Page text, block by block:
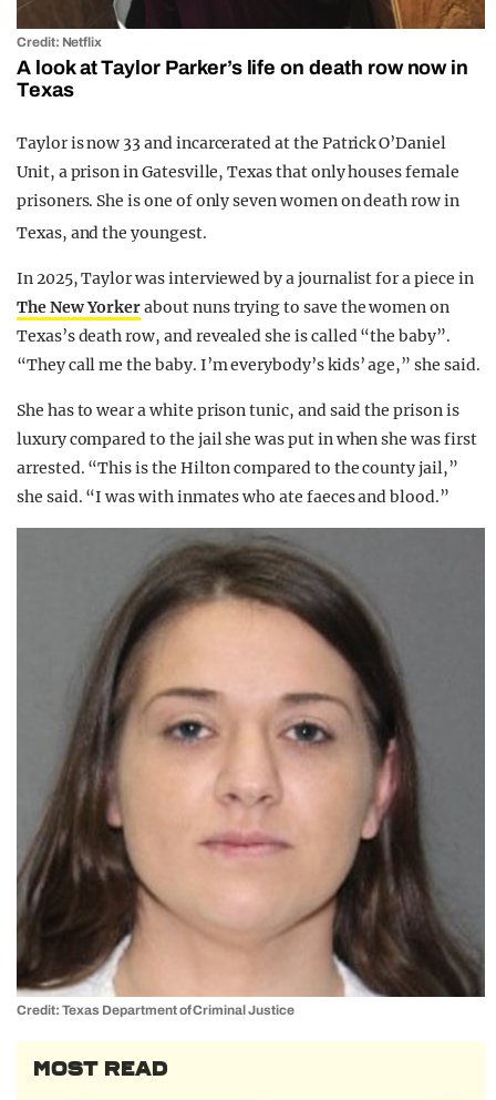
Credit: Netflix
A look at Taylor Parker’s life on death row now in
Texas
Taylor is now 33 and incarcerated at the Patrick O’Daniel
Unit, a prison in Gatesville, Texas that only houses female
prisoners. She is one of only seven women on death row in
Texas, and the youngest.
In 2025, Taylor was interviewed by a journalist for a piece in
The New Yorkerabout nuns trying to save the women on
Texas’s death row, and revealed she is called “the baby”.
“They call me the baby. I’m everybody’s kids’ age,” she said.
She has to wear a white prison tunic, and said the prison is
luxury compared to the jail she was put in when she was first
arrested. “This is the Hilton compared to the county jail,”
she said. “I was with inmates who ate faeces and blood.”
Credit: Texas Department of Criminal Justice
MOST READ